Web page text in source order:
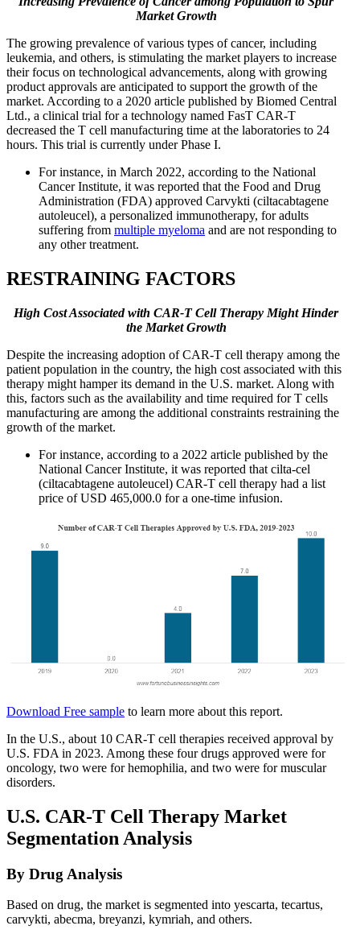
Market Growth
The growing prevalence of various types of cancer, including
leukemia, and others, is stimulating the market players to increase
their focus on technological advancements, along with growing
product approvals are anticipated to support the growth of the
market. According to a 2020 article published by Biomed Central
Ltd., a clinical trial for a technology named FasT CAR-T
decreased the T cell manufacturing time at the laboratories to 24
hours. This trial is currently under Phase I.
For instance, in March 2022, according to the National
Cancer Institute, it was reported that the Food and Drug
Administration (FDA) approved Carvykti (ciltacabtagene
autoleucel), a personalized immunotherapy, for adults
suffering from multiple myeloma and are not responding to
any other treatment.
RESTRAINING FACTORS
High Cost Associated with CAR-T Cell Therapy Might Hinder
the Market Growth
Despite the increasing adoption of CAR-T cell therapy among the
patient population in the country, the high cost associated with this
therapy might hamper its demand in the U.S. market. Along with
this, factors such as the availability and time required for T cells
manufacturing are among the additional constraints restraining the
growth of the market.
For instance, according to a 2022 article published by the
National Cancer Institute, it was reported that cilta-cel
(ciltacabtagene autoleucel) CAR-T cell therapy had a list
price of USD 465,000.0 for a one-time infusion.
Download Free sample to learn more about this report.
In the U.S., about 10 CAR-T cell therapies received approval by
U.S. FDA in 2023. Among these four drugs approved were for
oncology, two were for hemophilia, and two were for muscular
disorders.
U.S. CAR-T Cell Therapy Market
Segmentation Analysis
By Drug Analysis
Based on drug, the market is segmented into yescarta, tecartus,
carvykti, abecma, breyanzi, kymriah, and others.